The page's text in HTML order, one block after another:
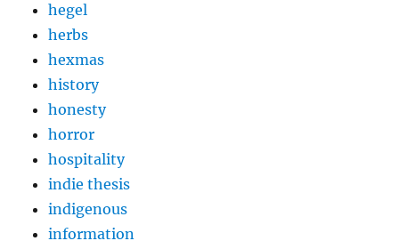
hegel
herbs
hexmas
history
honesty
horror
hospitality
indie thesis
indigenous
information